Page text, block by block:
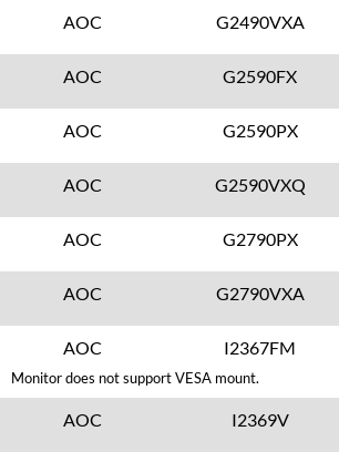
AOC G2490VXA
AOC G2590FX
AOC G2590PX
AOC G2590VXQ
AOC G2790PX
AOC G2790VXA
AOC I2367FM
Monitor does not support VESA mount.
AOC I2369V